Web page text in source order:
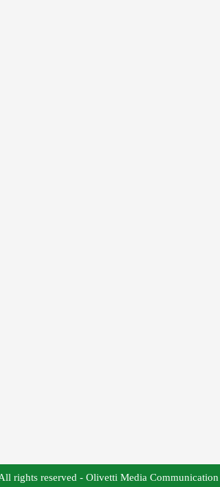
rights reserved - Olivetti Media Communication